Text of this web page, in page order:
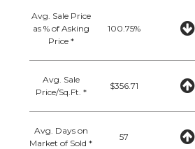
Avg. Sale Price
as % of Asking
Price *
100.75%
Avg. Sale
Price/Sq.Ft. *
$356.71
Avg. Days on
Market of Sold *
57